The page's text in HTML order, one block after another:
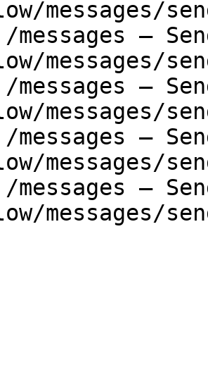
messages/
/messages —
messages/
messages —
messages/
messages —
messages/
messages —
messages/